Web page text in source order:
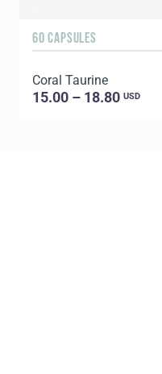
60 CAPSULES
Coral Taurine
15.00 – 18.80 USD